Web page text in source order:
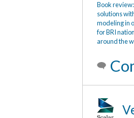
Book
solutions
modeling in
for BRI
around the